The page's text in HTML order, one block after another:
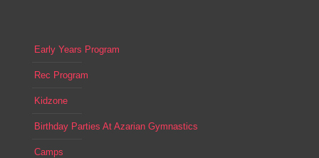
Early Years Program
Rec Program
Kidzone
Birthday Parties At Azarian Gymnastics
Camps